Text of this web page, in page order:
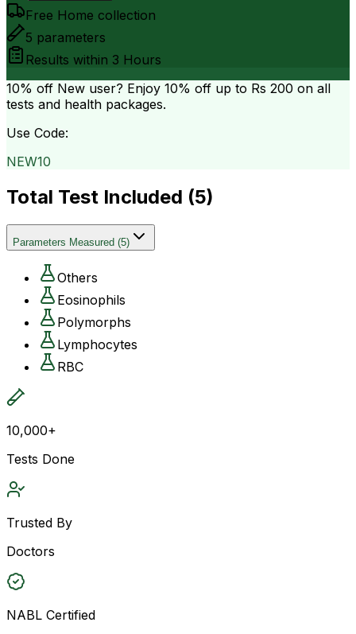
Free Home collection
5 parameters
Results within 3 Hours
10% off New user? Enjoy 10% off up to Rs 200 on all
tests and health packages.
Use Code:
NEW10
Total Test Included (5)
Parameters Measured (5)
Others
Eosinophils
Polymorphs
Lymphocytes
RBC
10,000+
Tests Done
Trusted By
Doctors
NABL Certified